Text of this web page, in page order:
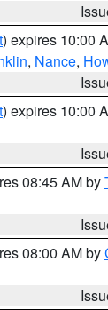
) expires 10:00
, Nance,
) expires 10:00
08:45 AM by
08:00 AM by